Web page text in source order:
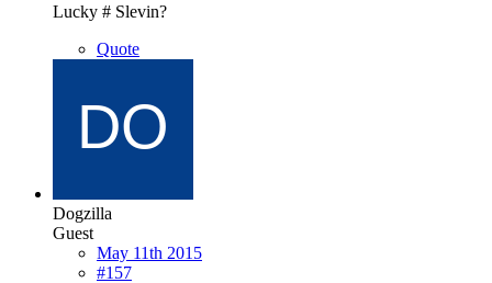
Lucky # Slevin?
Quote
Dogzilla
Guest
May 11th 2015
#157